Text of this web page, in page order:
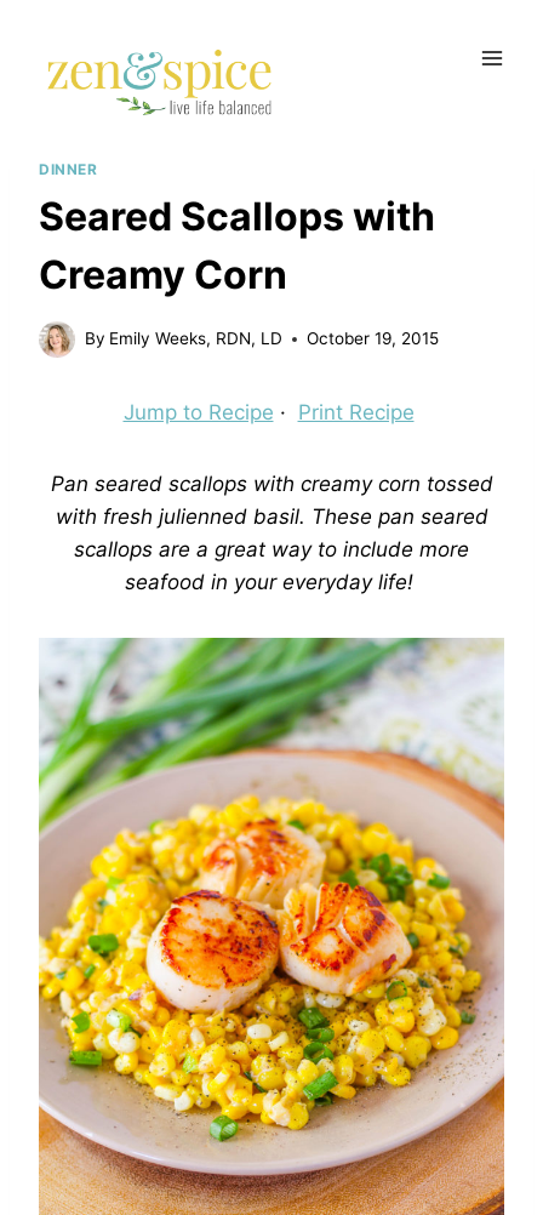
content
DINNER
Seared Scallops with
Creamy Corn
By Emily Weeks, RDN, LD October 19, 2015
Jump to Recipe · Print Recipe
Pan seared scallops with creamy corn tossed
with fresh julienned basil. These pan seared
scallops are a great way to include more
seafood in your everyday life!